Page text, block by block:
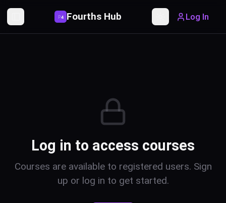
Toggle Sidebar
P4 Fourths Hub Toggle theme
Log In
Log in to access courses
Courses are available to registered users. Sign
up or log in to get started.